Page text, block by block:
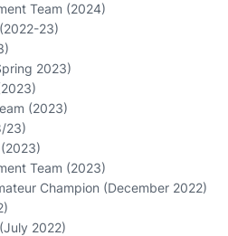
Team (2024)
23)
2023)
(2023)
23)
Team (2023)
Champion (December 2022)
2022)